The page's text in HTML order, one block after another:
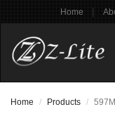
Home |
Home Products